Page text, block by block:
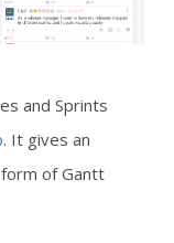
and Sprints
. It gives an
of Gantt